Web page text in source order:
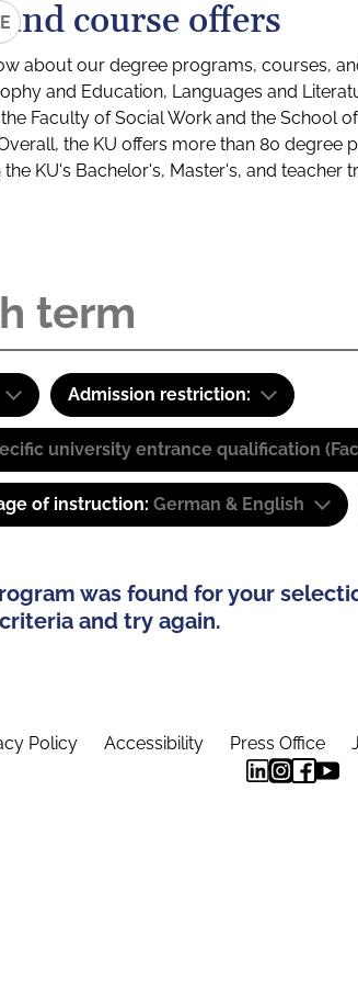
course offers
about our degree programs, courses,
and Education, Languages and
Faculty of Social Work and the School
the KU offers more than 80 degree
KU's Bachelor's, Master's, and teacher
Admission restriction:
university entrance qualification
of instruction: German & English
was found for your
and try again.
Policy Accessibility Press Office